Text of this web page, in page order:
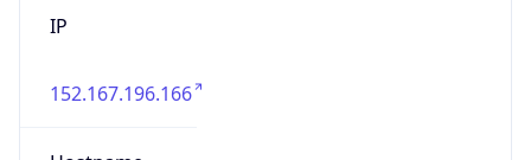
IP
152.167.196.166